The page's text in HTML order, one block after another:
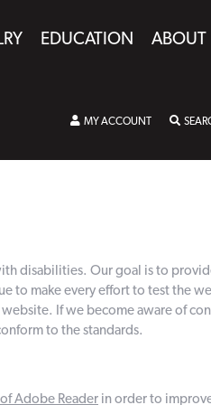
EDUCATION ABOUT
MY ACCOUNT TOGGLE
disabilities. Our goal is to
to make every effort to test the
If we become aware of
to the standards.
Adobe Reader in order to